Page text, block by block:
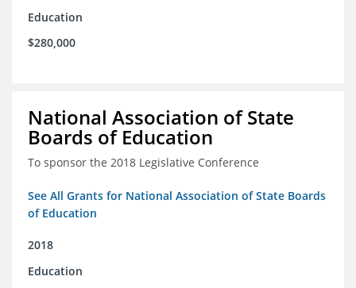
Education
$280,000
National Association of State
Boards of Education
To sponsor the 2018 Legislative Conference
See All Grants for National Association of State Boards
of Education
2018
Education